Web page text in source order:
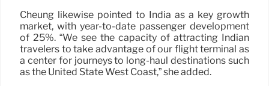
Cheung likewise pointed to India as a key growth
market, with year-to-date passenger development
of 25%. “We see the capacity of attracting Indian
travelers to take advantage of our flight terminal as
a center for journeys to long-haul destinations such
as the United State West Coast,” she added.